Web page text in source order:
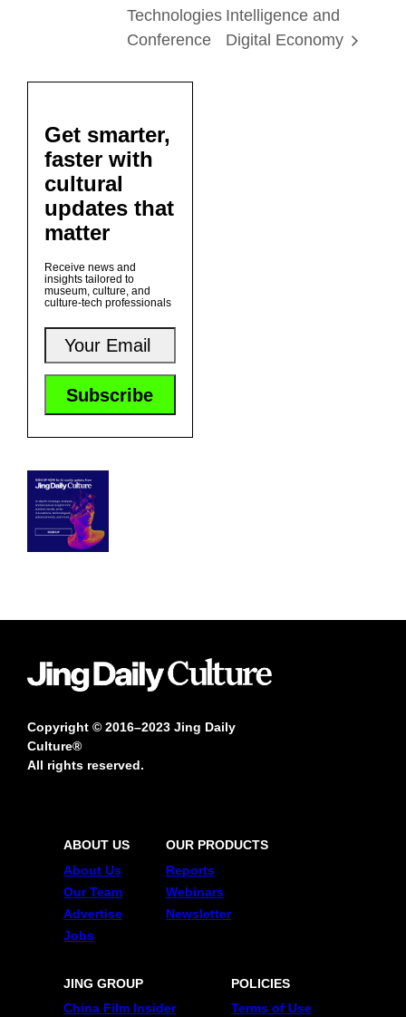
Technologies
Conference
Intelligence and
Digital Economy
Get smarter,
faster with
cultural
updates that
matter
Receive news and
insights tailored to
museum, culture, and
culture-tech professionals
Copyright © 2016–2023 Jing Daily
Culture®
All rights reserved.
ABOUT US
About Us
Our Team
Advertise
Jobs
OUR PRODUCTS
Reports
Webinars
Newsletter
JING GROUP
China Film Insider
POLICIES
Terms of Use